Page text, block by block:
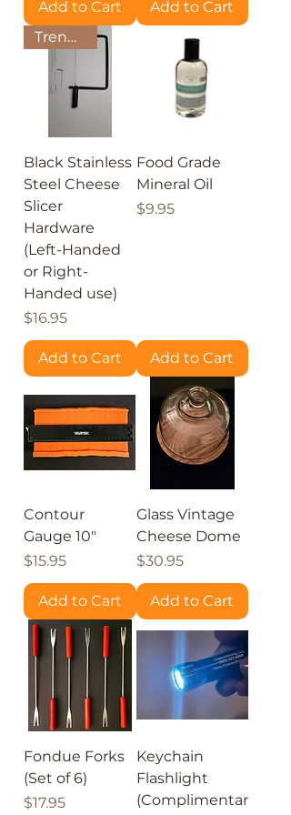
Add to Cart
Add to Cart
Trending!
Black Stainless
Steel Cheese
Slicer
Hardware
(Left-Handed
or Right-
Handed use)
Price
$16.95
Add to Cart
Food Grade
Mineral Oil
Price
$9.95
Add to Cart
Contour
Gauge 10"
Price
$15.95
Add to Cart
Glass Vintage
Cheese Dome
Price
$30.95
Add to Cart
Fondue Forks
(Set of 6)
Price
$17.95
Keychain
Flashlight
(Complimentar